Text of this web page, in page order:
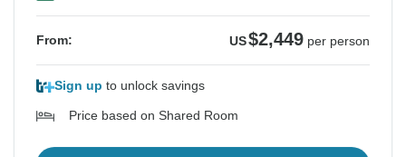
From: US$2,449 per person
Sign up to unlock savings
Price based on Shared Room